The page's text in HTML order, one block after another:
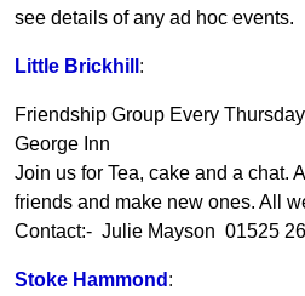
see details of any ad hoc events.
Little Brickhill :
Friendship Group Every
George Inn
Join us for Tea, cake and a chat.
friends and make new ones. All
Contact:- Julie Mayson 01525
Stoke Hammond :